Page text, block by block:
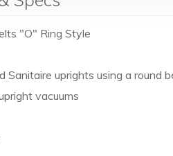
"O" Ring Style
Sanitaire uprights using a round
vacuums